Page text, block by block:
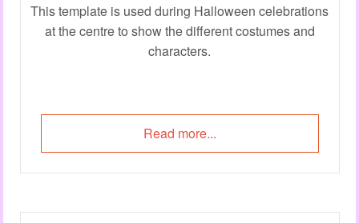
This template is used during Halloween celebrations
at the centre to show the different costumes and
characters.
Read more...